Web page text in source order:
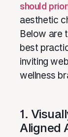
should
aesthetic
Below are
best
inviting
wellness
1.
Aligned